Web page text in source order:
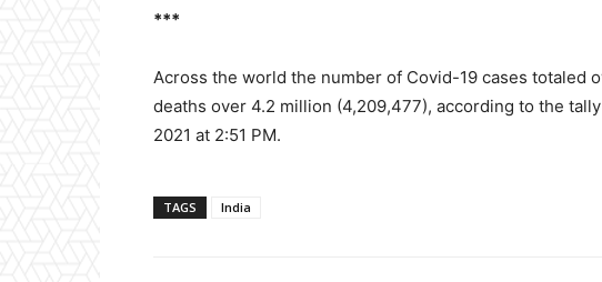
***
Across the world the number of Covid-19 cases totaled
deaths over 4.2 million (4,209,477), according to the
2021 at 2:51 PM.
TAGS India